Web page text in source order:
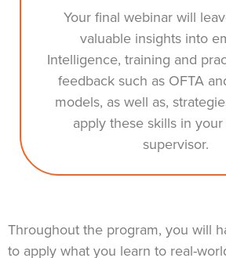
Your final webinar will
valuable insights into
Intelligence, training and
feedback such as OFTA
models, as well as,
apply these skills in
supervisor.
Throughout the program, you will
to apply what you learn to real-